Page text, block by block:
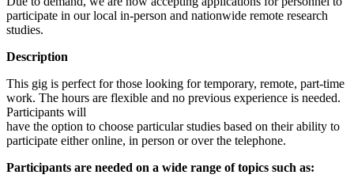
participate in our local in-person and nationwide remote research
studies.
Description
This gig is perfect for those looking for temporary, remote, part-time
work. The hours are flexible and no previous experience is needed.
Participants will
have the option to choose particular studies based on their ability to
participate either online, in person or over the telephone.
Participants are needed on a wide range of topics such as: